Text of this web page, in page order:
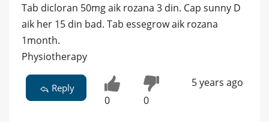
Tab dicloran 50mg aik rozana 3 din. Cap sunny D
aik her 15 din bad. Tab essegrow aik rozana
1month.
Physiotherapy
Reply
0 0
5 years ago